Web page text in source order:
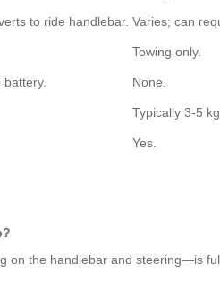
to ride handlebar. Varies; can
Towing only.
battery. None.
Typically 3-5
Yes.
the handlebar and steering—is